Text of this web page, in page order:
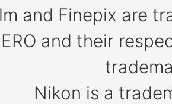
and Finepix are
and their
Nikon is a